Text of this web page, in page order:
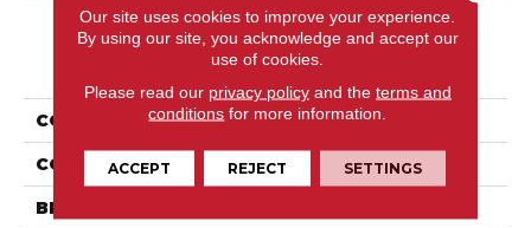
PRODUCT ATTRIBUTES
COLLECTION Pet Perfect IZZY
COLOR Beige/Cream
BRAND
Our site uses cookies to improve your experience.
By using our site, you acknowledge and accept our
use of cookies.
Please read our privacy policyand the terms and
conditions for more information.
ACCEPT REJECT SETTINGS